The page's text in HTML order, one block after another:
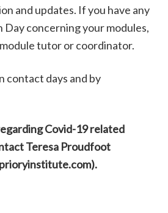
and updates. If you have any
concerning your modules,
tutor or coordinator.
contact days and by
Covid-19 related
Teresa Proudfoot
).